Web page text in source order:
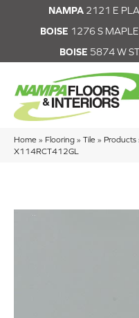
NAMPA 2121 E
BOISE 1276 S
BOISE 5874 W
Home » Flooring » Tile » Products
X114RCT412GL